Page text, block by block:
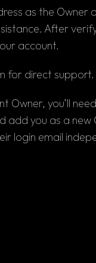
as the Owner
. After
account.
for direct support.
Owner, you’ll
add you as a
login email